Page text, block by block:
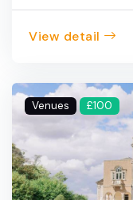
View detail
Venues £100